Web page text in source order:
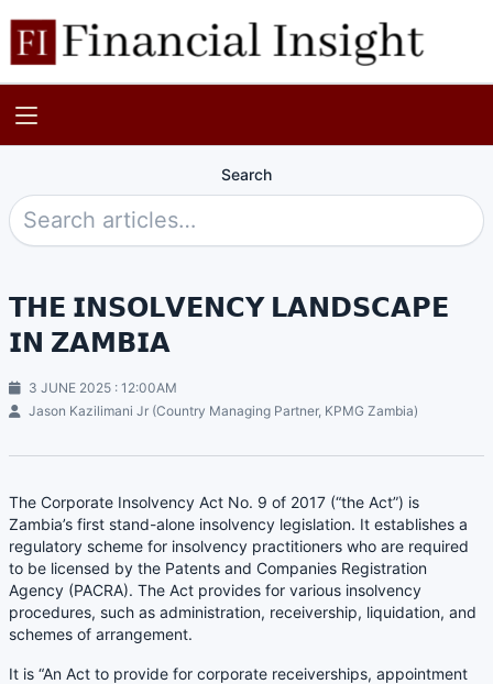
Search
𝗧𝗛𝗘 𝗜𝗡𝗦𝗢𝗟𝗩𝗘𝗡𝗖𝗬 𝗟𝗔𝗡𝗗𝗦𝗖𝗔𝗣𝗘
𝗜𝗡 𝗭𝗔𝗠𝗕𝗜𝗔
3 JUNE 2025 : 12:00AM
Jason Kazilimani Jr (Country Managing Partner, KPMG Zambia)
The Corporate Insolvency Act No. 9 of 2017 (“the Act”) is
Zambia’s first stand-alone insolvency legislation. It establishes a
regulatory scheme for insolvency practitioners who are required
to be licensed by the Patents and Companies Registration
Agency (PACRA). The Act provides for various insolvency
procedures, such as administration, receivership, liquidation, and
schemes of arrangement.
It is “An Act to provide for corporate receiverships, appointment